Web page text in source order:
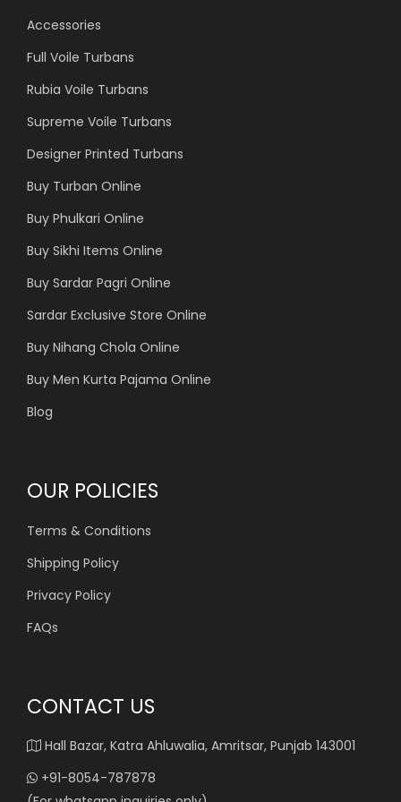
Accessories
Full Voile Turbans
Rubia Voile Turbans
Supreme Voile Turbans
Designer Printed Turbans
Buy Turban Online
Buy Phulkari Online
Buy Sikhi Items Online
Buy Sardar Pagri Online
Sardar Exclusive Store Online
Buy Nihang Chola Online
Buy Men Kurta Pajama Online
Blog
OUR POLICIES
Terms & Conditions
Shipping Policy
Privacy Policy
FAQs
CONTACT US
Hall Bazar, Katra Ahluwalia, Amritsar, Punjab 143001
+91-8054-787878